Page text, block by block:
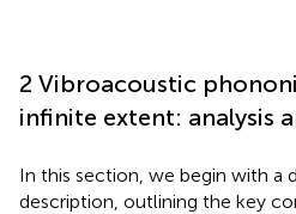
2 Vibroacoustic
infinite extent: analysis
In this section, we begin with a
description, outlining the key